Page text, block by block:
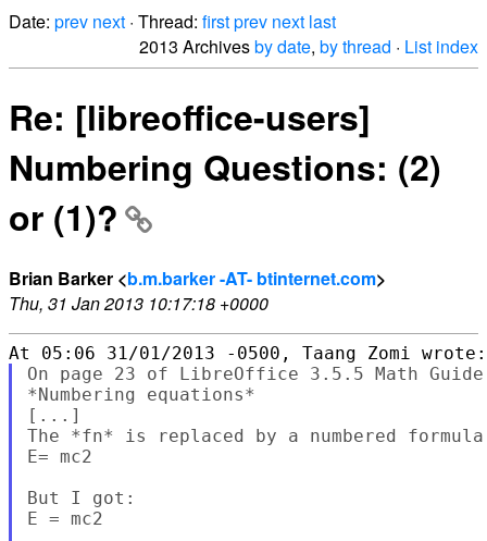
Date: prev next · Thread: firstprev next last
2013 Archivesby date, by thread · List index
Re: [libreoffice-users]
Numbering Questions: (2)
or (1)?
Brian Barker <b.m.barker -AT- btinternet.com>
Thu, 31 Jan 2013 10:17:18 +0000
On page 23 of LibreOffice 3.5.5 Math
*Numbering equations*
[...]
The *fn* is replaced by a numbered
E= mc2
But I got:
E = mc2